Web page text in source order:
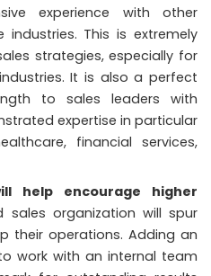
experience with other
This is extremely
strategies, especially for
It is also a perfect
to sales leaders with
expertise in particular
financial services,
help encourage higher
sales organization will spur
their operations. Adding an
work with an internal team